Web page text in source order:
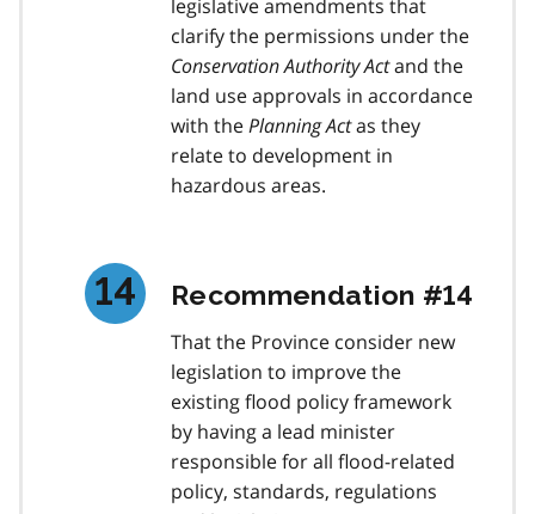
legislative amendments that
clarify the permissions under the
Conservation Authority Actand the
land use approvals in accordance
with thePlanning Actas they
relate to development in
hazardous areas.
Recommendation #14
That the Province consider new
legislation to improve the
existing flood policy framework
by having a lead minister
responsible for all flood-related
policy, standards, regulations